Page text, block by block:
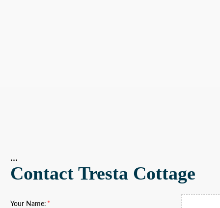
...
Contact Tresta Cottage
Your Name: